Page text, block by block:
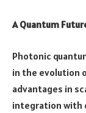
A Quantum
Photonic
in the evolution
advantages in
integration with